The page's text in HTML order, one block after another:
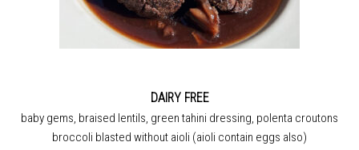
DAIRY FREE
baby gems, braised lentils, green tahini dressing, polenta croutons
broccoli blasted without aioli (aioli contain eggs also)